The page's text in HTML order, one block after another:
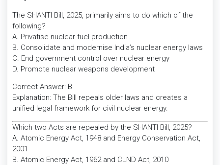
The SHANTI Bill, 2025, primarily aims to do which of the
following?
A. Privatise nuclear fuel production
B. Consolidate and modernise India’s nuclear energy laws
C. End government control over nuclear energy
D. Promote nuclear weapons development
Correct Answer: B
Explanation: The Bill repeals older laws and creates a
unified legal framework for civil nuclear energy.
Which two Acts are repealed by the SHANTI Bill, 2025?
A. Atomic Energy Act, 1948 and Energy Conservation Act,
2001
B. Atomic Energy Act, 1962 and CLND Act, 2010